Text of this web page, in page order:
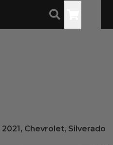
2021, Chevrolet, Silverado